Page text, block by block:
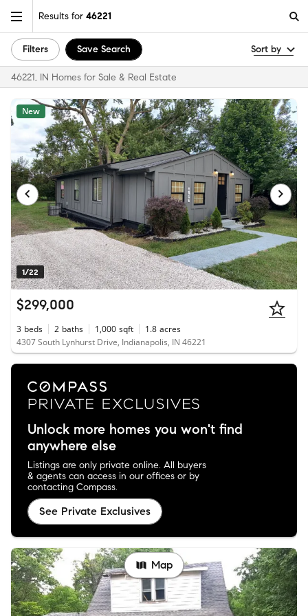
Results for 46221
Filters Save Search Sort by
46221, IN Homes for Sale & Real Estate
1/22
New
$299,000
3 beds 2 baths 1,000 sqft 1.8 acres
4307 South Lynhurst Drive, Indianapolis, IN 46221
Unlock more homes you won't find
anywhere else
Listings are only private online. All buyers
& agents can access in our offices or by
contacting Compass.
See Private Exclusives
Map